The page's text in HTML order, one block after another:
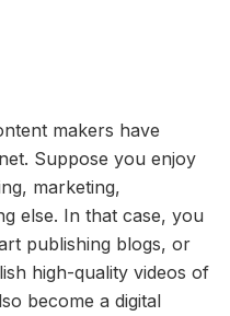
makers have
Suppose you enjoy
marketing,
else. In that case, you
publishing blogs, or
high-quality videos of
become a digital